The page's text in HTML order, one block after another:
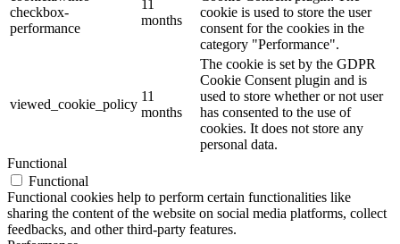
checkbox-
performance
11
months
cookie is used to store the user
consent for the cookies in the
category "Performance".
viewed_cookie_policy
11
months
The cookie is set by the GDPR
Cookie Consent plugin and is
used to store whether or not user
has consented to the use of
cookies. It does not store any
personal data.
Functional
Functional
Functional cookies help to perform certain functionalities like
sharing the content of the website on social media platforms, collect
feedbacks, and other third-party features.